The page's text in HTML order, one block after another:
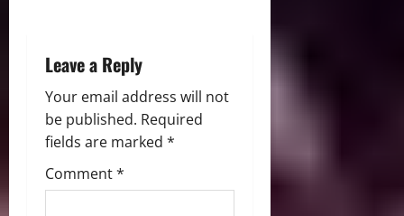
n
Leave a Reply
Your email address will not
be published. Required
fields are marked *
Comment*